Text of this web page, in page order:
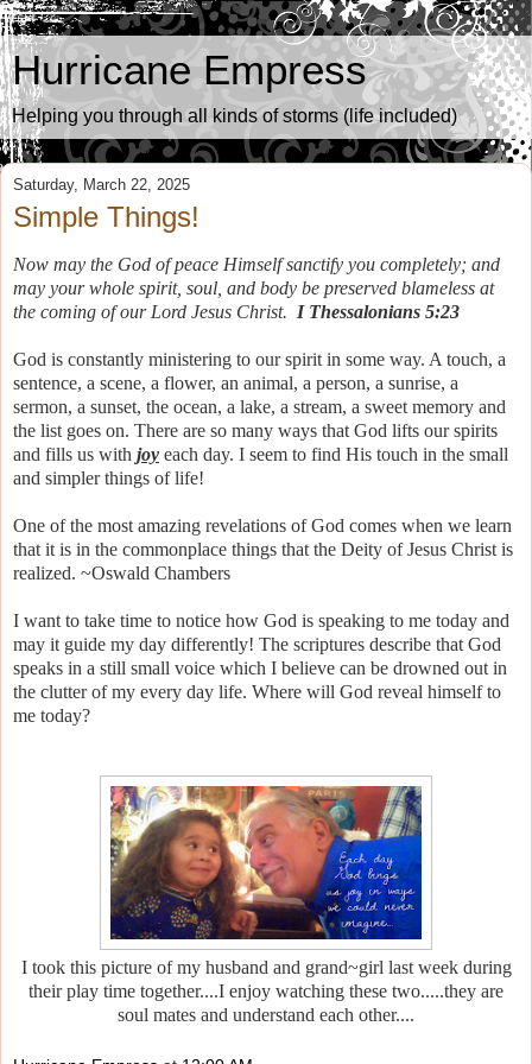
Hurricane Empress
Helping you through all kinds of storms (life included)
Saturday, March 22, 2025
Simple Things!
Now may the God of peace Himself sanctify you completely; and
may your whole spirit, soul, and body be preserved blameless at
the coming of our Lord Jesus Christ. I Thessalonians 5:23
God is constantly ministering to our spirit in some way. A touch, a
sentence, a scene, a flower, an animal, a person, a sunrise, a
sermon, a sunset, the ocean, a lake, a stream, a sweet memory and
the list goes on. There are so many ways that God lifts our spirits
and fills us with joy each day. I seem to find His touch in the small
and simpler things of life!
One of the most amazing revelations of God comes when we learn
that it is in the commonplace things that the Deity of Jesus Christ is
realized. ~Oswald Chambers
I want to take time to notice how God is speaking to me today and
may it guide my day differently! The scriptures describe that God
speaks in a still small voice which I believe can be drowned out in
the clutter of my every day life. Where will God reveal himself to
me today?
I took this picture of my husband and grand~girl last week during
their play time together....I enjoy watching these two.....they are
soul mates and understand each other....